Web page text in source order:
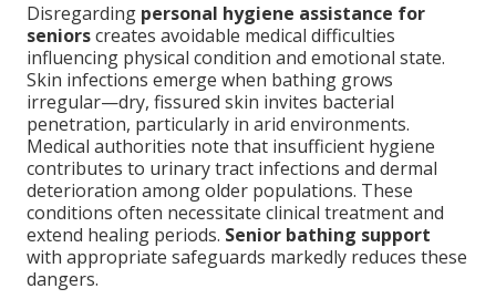
Disregarding personal hygiene assistance for
seniorscreates avoidable medical difficulties
influencing physical condition and emotional state.
Skin infections emerge when bathing grows
irregular—dry, fissured skin invites bacterial
penetration, particularly in arid environments.
Medical authorities note that insufficient hygiene
contributes to urinary tract infections and dermal
deterioration among older populations. These
conditions often necessitate clinical treatment and
extend healing periods. Senior bathing support
with appropriate safeguards markedly reduces these
dangers.